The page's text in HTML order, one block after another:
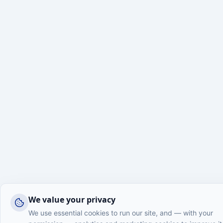
We value your privacy
We use essential cookies to run our site, and — with your